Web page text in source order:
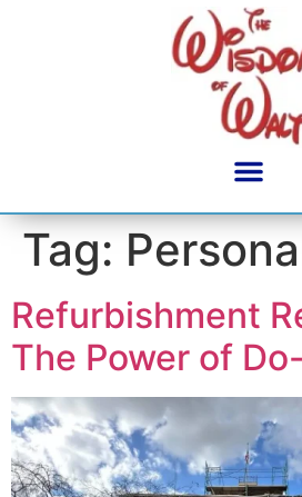
Tag:
Refurbishment
The Power of